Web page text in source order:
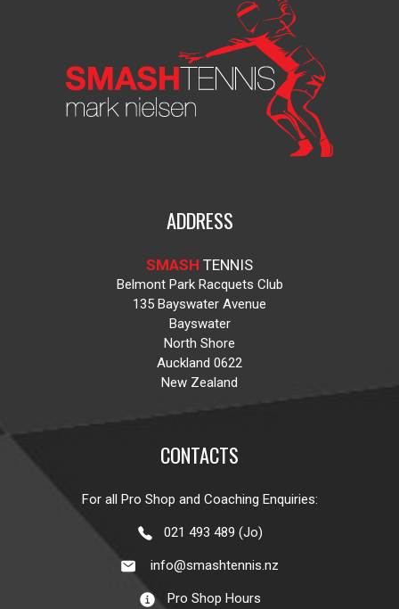
ADDRESS
SMASH TENNIS
Belmont Park Racquets Club
135 Bayswater Avenue
Bayswater
North Shore
Auckland 0622
New Zealand
CONTACTS
For all Pro Shop and Coaching Enquiries:
021 493 489 (Jo)
info@smashtennis.nz
Pro Shop Hours